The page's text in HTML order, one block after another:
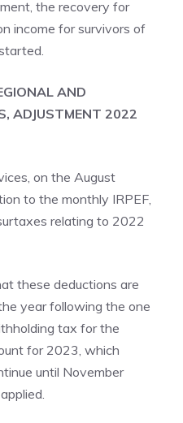
the recovery for
income for survivors of
AND
ADJUSTMENT 2022
on the August
to the monthly IRPEF,
relating to 2022
these deductions are
year following the one
tax for the
for 2023, which
until November